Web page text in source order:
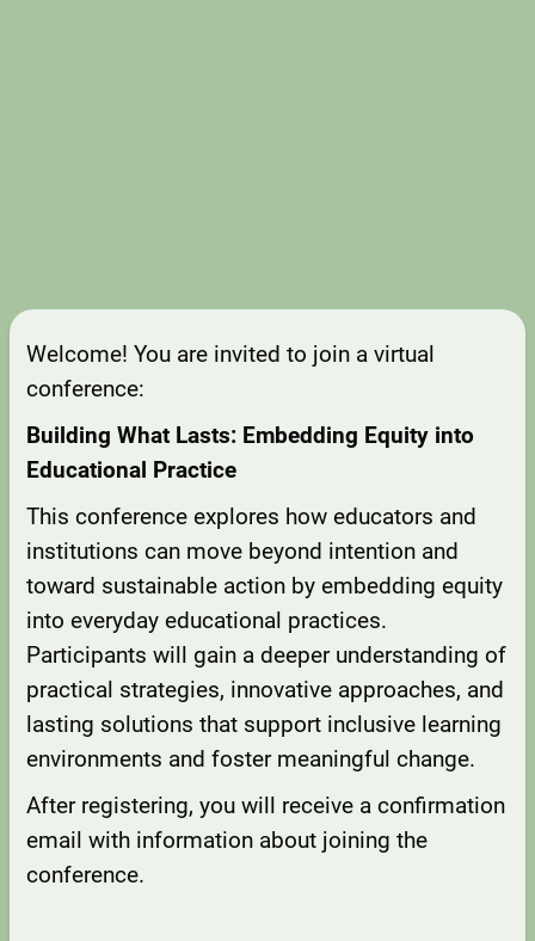
Welcome! You are invited to join a virtual
conference:
Building What Lasts: Embedding Equity into
Educational Practice
This conference explores how educators and
institutions can move beyond intention and
toward sustainable action by embedding equity
into everyday educational practices.
Participants will gain a deeper understanding of
practical strategies, innovative approaches, and
lasting solutions that support inclusive learning
environments and foster meaningful change.
After registering, you will receive a confirmation
email with information about joining the
conference.